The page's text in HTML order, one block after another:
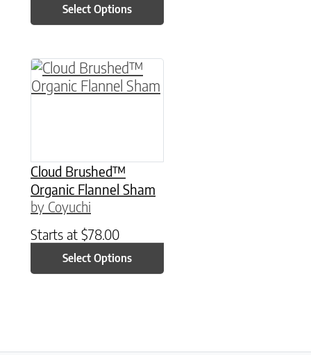
Select Options
Cloud Brushed™
Organic Flannel Sham
by Coyuchi
Starts at $78.00
Select Options
This product has multiple variants. The